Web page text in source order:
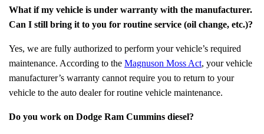
What if my vehicle is under warranty with the manufacturer.
Can I still bring it to you for routine service (oil change, etc.)?
Yes, we are fully authorized to perform your vehicle’s required
maintenance. According to the Magnuson Moss Act, your vehicle
manufacturer’s warranty cannot require you to return to your
vehicle to the auto dealer for routine vehicle maintenance.
Do you work on Dodge Ram Cummins diesel?